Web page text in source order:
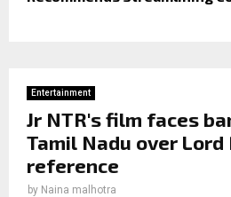
Entertainment
Jr NTR's film faces
Tamil Nadu over Lord
reference
by Naina malhotra